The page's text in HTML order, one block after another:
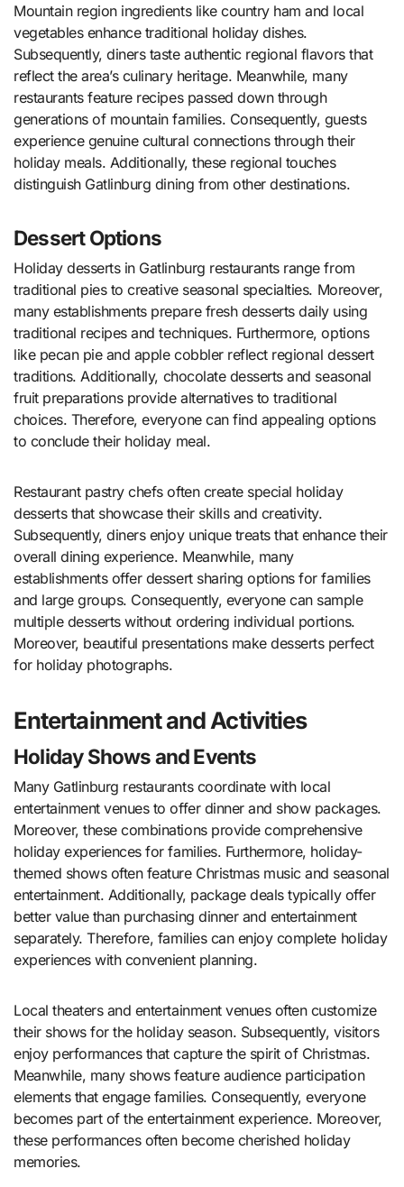
Mountain region ingredients like country ham and local
vegetables enhance traditional holiday dishes.
Subsequently, diners taste authentic regional flavors that
reflect the area’s culinary heritage. Meanwhile, many
restaurants feature recipes passed down through
generations of mountain families. Consequently, guests
experience genuine cultural connections through their
holiday meals. Additionally, these regional touches
distinguish Gatlinburg dining from other destinations.
Dessert Options
Holiday desserts in Gatlinburg restaurants range from
traditional pies to creative seasonal specialties. Moreover,
many establishments prepare fresh desserts daily using
traditional recipes and techniques. Furthermore, options
like pecan pie and apple cobbler reflect regional dessert
traditions. Additionally, chocolate desserts and seasonal
fruit preparations provide alternatives to traditional
choices. Therefore, everyone can find appealing options
to conclude their holiday meal.
Restaurant pastry chefs often create special holiday
desserts that showcase their skills and creativity.
Subsequently, diners enjoy unique treats that enhance their
overall dining experience. Meanwhile, many
establishments offer dessert sharing options for families
and large groups. Consequently, everyone can sample
multiple desserts without ordering individual portions.
Moreover, beautiful presentations make desserts perfect
for holiday photographs.
Entertainment and Activities
Holiday Shows and Events
Many Gatlinburg restaurants coordinate with local
entertainment venues to offer dinner and show packages.
Moreover, these combinations provide comprehensive
holiday experiences for families. Furthermore, holiday-
themed shows often feature Christmas music and seasonal
entertainment. Additionally, package deals typically offer
better value than purchasing dinner and entertainment
separately. Therefore, families can enjoy complete holiday
experiences with convenient planning.
Local theaters and entertainment venues often customize
their shows for the holiday season. Subsequently, visitors
enjoy performances that capture the spirit of Christmas.
Meanwhile, many shows feature audience participation
elements that engage families. Consequently, everyone
becomes part of the entertainment experience. Moreover,
these performances often become cherished holiday
memories.